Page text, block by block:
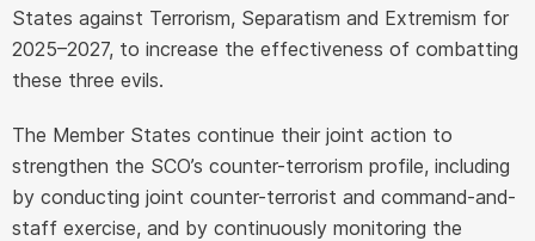
States against Terrorism, Separatism and Extremism for
2025–2027, to increase the effectiveness of combatting
these three evils.
The Member States continue their joint action to
strengthen the SCO’s counter-terrorism profile, including
by conducting joint counter-terrorist and command-and-
staff exercise, and by continuously monitoring the